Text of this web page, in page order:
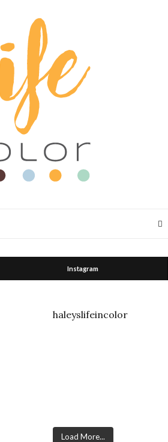
Instagram
haleyslifeincolor
Load More...